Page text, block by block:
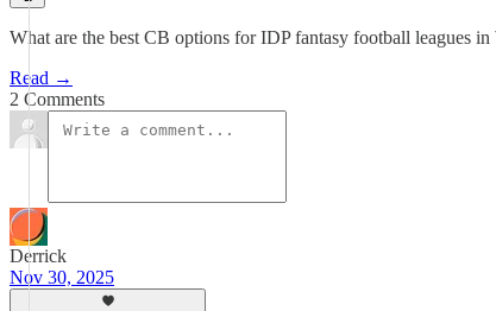
What are the best CB options for IDP fantasy football leagues in
Read →
2 Comments
Derrick
Nov 30, 2025